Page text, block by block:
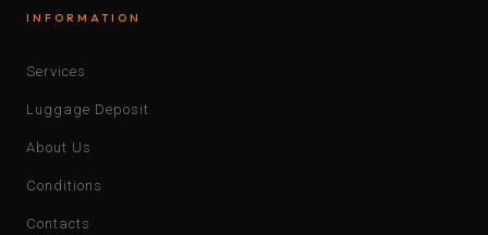
INFORMATION
Services
Luggage Deposit
About Us
Conditions
Contacts